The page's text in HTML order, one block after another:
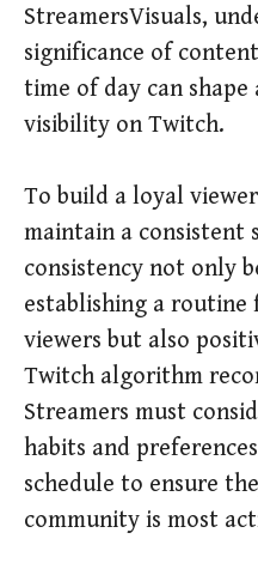
StreamersVisuals,
significance of
time of day can shape
visibility on Twitch.
To build a loyal
maintain a consistent
consistency not only
establishing a routine
viewers but also
Twitch algorithm
Streamers must
habits and
schedule to ensure
community is most